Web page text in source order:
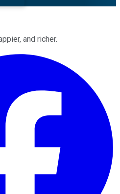
and richer.